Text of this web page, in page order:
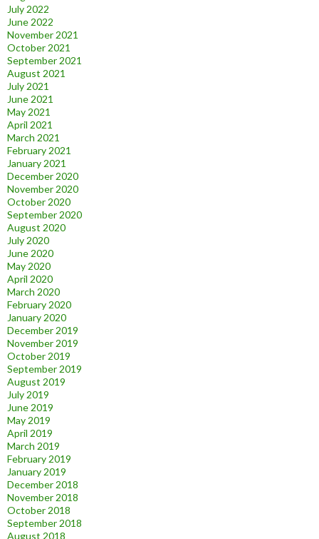
July 2022
June 2022
November 2021
October 2021
September 2021
August 2021
July 2021
June 2021
May 2021
April 2021
March 2021
February 2021
January 2021
December 2020
November 2020
October 2020
September 2020
August 2020
July 2020
June 2020
May 2020
April 2020
March 2020
February 2020
January 2020
December 2019
November 2019
October 2019
September 2019
August 2019
July 2019
June 2019
May 2019
April 2019
March 2019
February 2019
January 2019
December 2018
November 2018
October 2018
September 2018
August 2018